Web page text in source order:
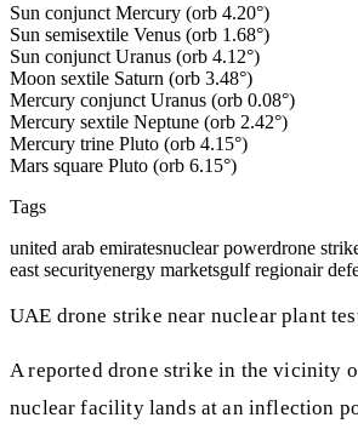
Sun conjunct Mercury (orb 4.20°)
Sun semisextile Venus (orb 1.68°)
Sun conjunct Uranus (orb 4.12°)
Moon sextile Saturn (orb 3.48°)
Mercury conjunct Uranus (orb 0.08°)
Mercury sextile Neptune (orb 2.42°)
Mercury trine Pluto (orb 4.15°)
Mars square Pluto (orb 6.15°)
Tags
united arab emiratesnuclear powerdrone
east securityenergy marketsgulf regionair
UAE drone strike near nuclear plant
A reported drone strike in the vicinity
nuclear facility lands at an inflection